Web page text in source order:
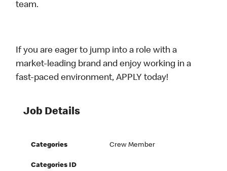
team.
If you are eager to jump into a role with a
market-leading brand and enjoy working in a
fast-paced environment, APPLY today!
Job Details
Categories Crew Member
Categories ID